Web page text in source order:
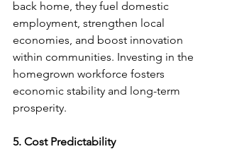
back home, they fuel domestic
employment, strengthen local
economies, and boost innovation
within communities. Investing in the
homegrown workforce fosters
economic stability and long-term
prosperity.
5. Cost Predictability